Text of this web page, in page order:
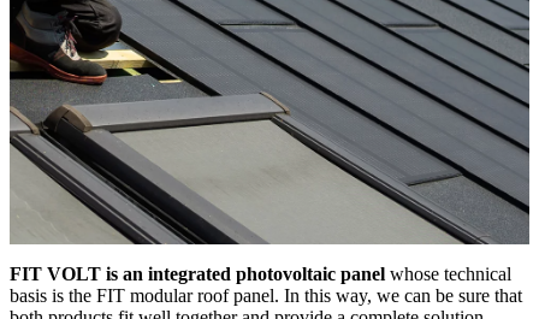
FIT VOLT is an integrated photovoltaic panel whose technical
basis is the FIT modular roof panel. In this way, we can be sure that